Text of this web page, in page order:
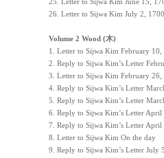
25. Letter to Sijwa Kim June 15,
26. Letter to Sijwa Kim July 2, 1700
Volume 2 Wood (木)
1. Letter to Sijwa Kim February 10,
2. Reply to Sijwa Kim’s Letter
3. Letter to Sijwa Kim February 26,
4. Reply to Sijwa Kim’s Letter
5. Reply to Sijwa Kim’s Letter
6. Reply to Sijwa Kim’s Letter April
7. Reply to Sijwa Kim’s Letter April
8. Letter to Sijwa Kim On the day
9. Reply to Sijwa Kim’s Letter July